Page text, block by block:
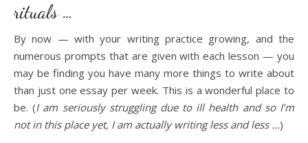
rituals …
By now — with your writing practice growing, and the
numerous prompts that are given with each lesson — you
may be finding you have many more things to write about
than just one essay per week. This is a wonderful place to
be. (I am seriously struggling due to ill health and so I’m
not in this place yet, I am actually writing less and less …)